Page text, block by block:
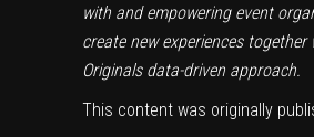
with and empowering event
create new experiences together
Originals data-driven approach.
This content was originally